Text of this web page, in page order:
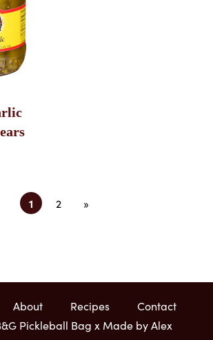
1 2 »
About Recipes
Contact
Pickleball Bag x Made by Alex